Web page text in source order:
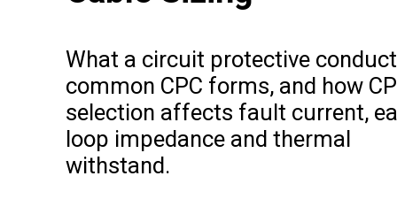
What a circuit protective
common CPC forms, and how
selection affects fault current,
loop impedance and thermal
withstand.